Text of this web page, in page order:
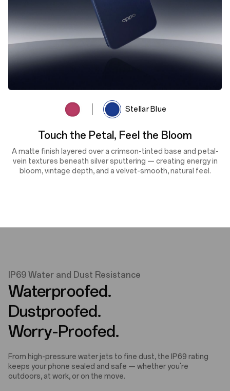
Rosewood Red
Cosmic Depth, Shifting Light
A deep navy finish enhanced by lens-textured sputtering and
the OPPO Glow process reflects light with dynamic depth and
shifting tones — delivering cosmic beauty, silky smoothness
IP69 Water and Dust Resistance
Waterproofed.
Dustproofed.
Worry-Proofed.
From high-pressure water jets to fine dust, the IP69 rating
keeps your phone sealed and safe — whether you're
outdoors, at work, or on the move.